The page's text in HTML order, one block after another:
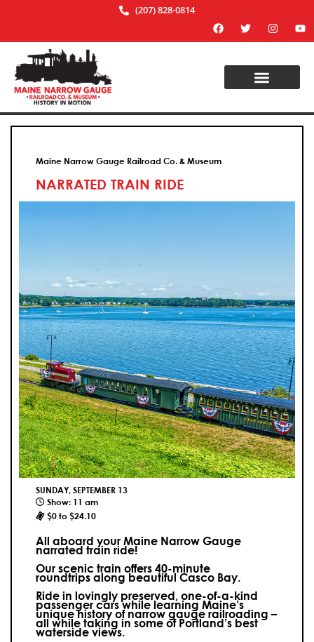
(207) 828-0814
Maine Narrow Gauge Railroad Co. & Museum
NARRATED TRAIN RIDE
SUNDAY, SEPTEMBER 13
Show: 11 am
$0 to $24.10
All aboard your Maine Narrow Gauge
narrated train ride!
Our scenic train offers 40-minute
roundtrips along beautiful Casco Bay.
Ride in lovingly preserved, one-of-a-kind
passenger cars while learning Maine’s
unique history of narrow gauge railroading –
all while taking in some of Portland’s best
waterside views.